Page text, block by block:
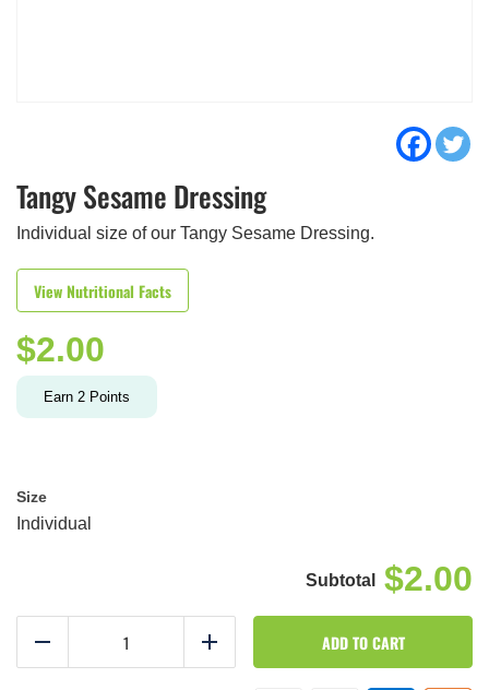
Tangy Sesame Dressing
Individual size of our Tangy Sesame Dressing.
View Nutritional Facts
$2.00
Earn 2 Points
Size
Individual
$2.00
Sesame
Add ADD TO CART